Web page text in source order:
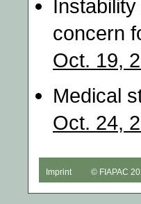
concern
Oct. 19,
Medical
Oct. 24,
Imprint © FIAPAC